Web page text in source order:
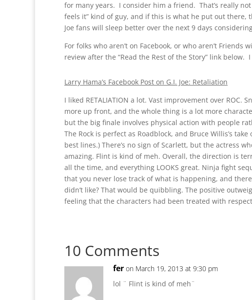
for many years. I consider him a friend. That’s really
feels it” kind of guy, and if this is what he put out there,
Joe fans will sleep better over the next 9 days
For folks who aren’t on Facebook, or who aren’t Friends
review after the “Read the Rest of the Story” link below.
Larry Hama’s Facebook Post on G.I. Joe: Retaliation
I liked RETALIATION a lot. Vast improvement over ROC.
more up front, and the whole thing is a lot more
but the big finale involves physical action with people
The Rock is perfect as Roadblock, and Bruce Willis’s
best lines.) There’s no sign of Scarlett, but the actress
amazing. Flint is kind of meh. Overall, the direction is
all the time, and everything LOOKS great. Ninja fight
that you never lose track of what is happening, and
didn’t like? That would be quibbling. The positive
feeling that the characters had been treated with
10 Comments
fer on March 19, 2013 at 9:30 pm
lol ¨ Flint is kind of meh¨